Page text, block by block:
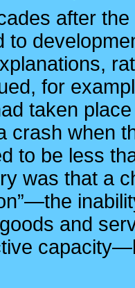
after
to
for
taken
crash when
to be less
was that a
and